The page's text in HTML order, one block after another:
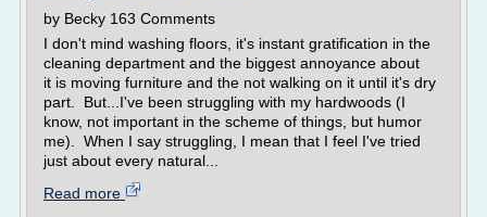
by Becky 163 Comments
I don't mind washing floors, it's instant gratification in the
cleaning department and the biggest annoyance about
it is moving furniture and the not walking on it until it's dry
part. But...I've been struggling with my hardwoods (I
know, not important in the scheme of things, but humor
me). When I say struggling, I mean that I feel I've tried
just about every natural...
Read more